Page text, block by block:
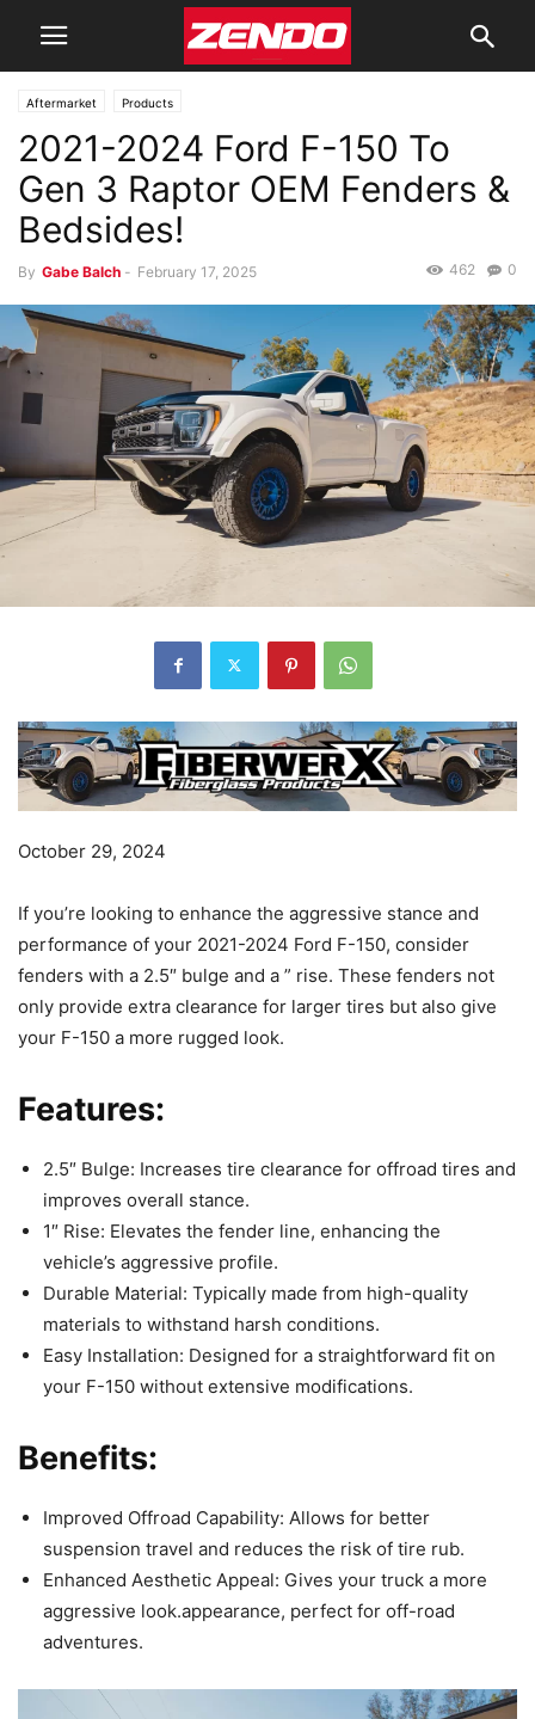
Aftermarket Products
2021-2024 Ford F-150 To
Gen 3 Raptor OEM Fenders &
Bedsides!
By Gabe Balch - February 17, 2025 0
462
October 29, 2024
If you’re looking to enhance the aggressive stance and
performance of your 2021-2024 Ford F-150, consider
fenders with a 2.5″ bulge and a ” rise. These fenders not
only provide extra clearance for larger tires but also give
your F-150 a more rugged look.
Features:
2.5″ Bulge: Increases tire clearance for offroad tires and
improves overall stance.
1″ Rise: Elevates the fender line, enhancing the
vehicle’s aggressive profile.
Durable Material: Typically made from high-quality
materials to withstand harsh conditions.
Easy Installation: Designed for a straightforward fit on
your F-150 without extensive modifications.
Benefits:
Improved Offroad Capability: Allows for better
suspension travel and reduces the risk of tire rub.
Enhanced Aesthetic Appeal: Gives your truck a more
aggressive look.appearance, perfect for off-road
adventures.